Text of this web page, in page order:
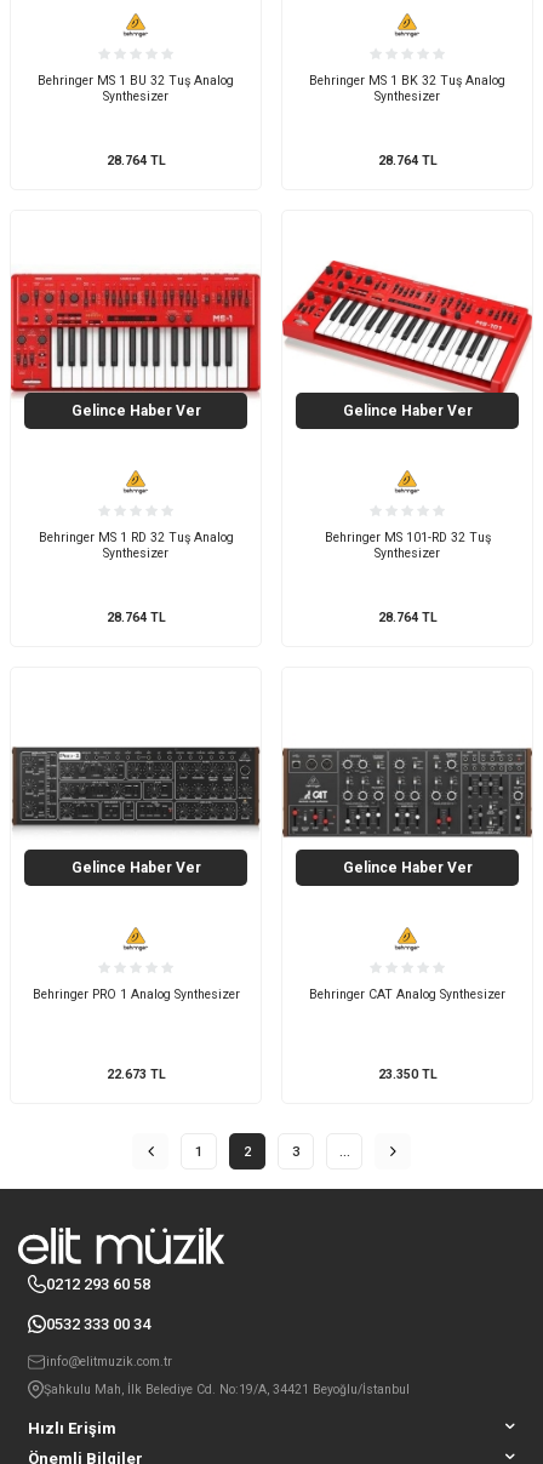
Behringer MS 1 BU 32 Tuş Analog
Synthesizer
28.764TL
Behringer MS 1 BK 32 Tuş Analog
Synthesizer
28.764TL
Behringer MS 1 RD 32 Tuş Analog
Synthesizer
28.764TL
Gelince Haber Ver
Behringer MS 101-RD 32 Tuş
Synthesizer
28.764TL
Gelince Haber Ver
Behringer PRO 1 Analog Synthesizer
22.673 TL
Gelince Haber Ver
Behringer CAT Analog Synthesizer
23.350TL
Gelince Haber Ver
1 2 3
Hızlı Erişim
Önemli Bilgiler
0212 293 60 58
0532 333 00 34
info@elitmuzik.com.tr
Şahkulu Mah, İlk Belediye Cd. No:19/A, 34421 Beyoğlu/İstanbul